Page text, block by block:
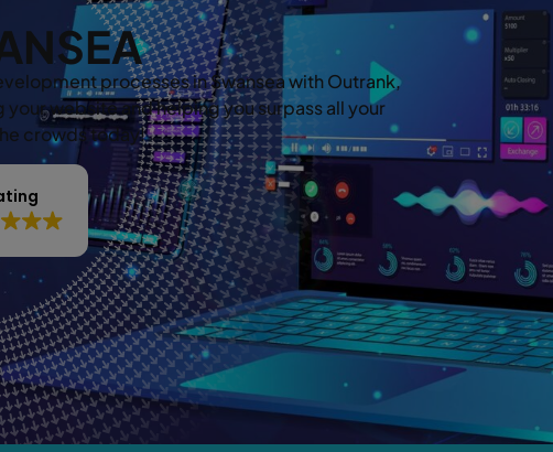
processes in Swansea with Outrank,
website and helping you surpass all your
crowds today!